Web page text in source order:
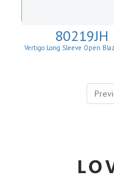
80219JH
Vertigo Long Sleeve Open